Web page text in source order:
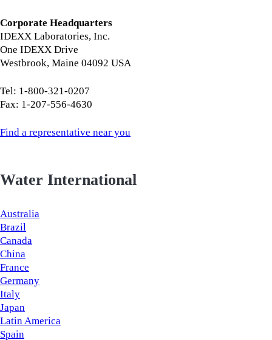
Corporate Headquarters
IDEXX Laboratories, Inc.
One IDEXX Drive
Westbrook, Maine 04092 USA
Tel: 1-800-321-0207
Fax: 1-207-556-4630
Find a representative near you
Water International
Australia
Brazil
Canada
China
France
Germany
Italy
Japan
Latin America
Spain